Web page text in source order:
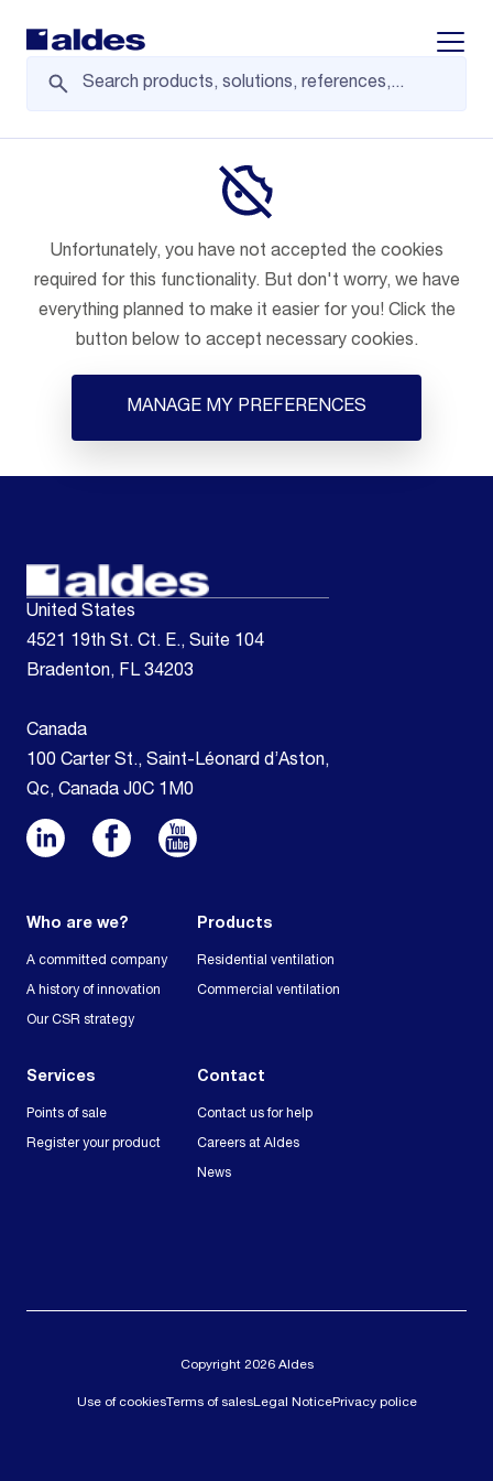
Unfortunately, you have not accepted the cookies
required for this functionality. But don't worry, we have
everything planned to make it easier for you! Click the
button below to accept necessary cookies.
MANAGE MY PREFERENCES
United States
4521 19th St. Ct. E., Suite 104
Bradenton, FL 34203
Canada
100 Carter St., Saint-Léonard d’Aston,
Qc, Canada J0C 1M0
Who are we?
A committed company
A history of innovation
Our CSR strategy
Products
Residential ventilation
Commercial ventilation
Services
Points of sale
Register your product
Contact
Contact us for help
Careers at Aldes
News
Copyright 2026 Aldes
Use of cookiesTerms of salesLegal NoticePrivacy police